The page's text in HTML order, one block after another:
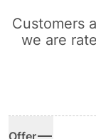
Customers
we are
Offer